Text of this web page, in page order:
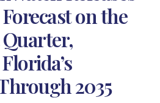
on the
2035